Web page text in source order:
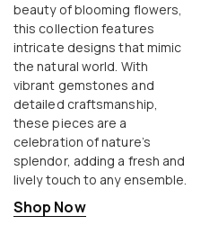
beauty of blooming flowers,
this collection features
intricate designs that mimic
the natural world. With
vibrant gemstones and
detailed craftsmanship,
these pieces are a
celebration of nature’s
splendor, adding a fresh and
lively touch to any ensemble.
Shop Now